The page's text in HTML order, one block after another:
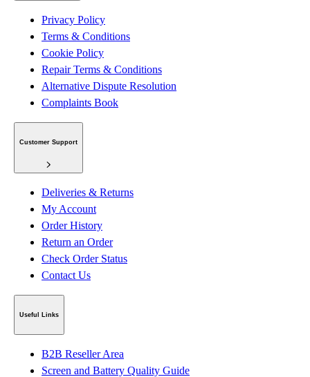
Privacy Policy
Terms & Conditions
Cookie Policy
Repair Terms & Conditions
Alternative Dispute Resolution
Complaints Book
Customer Support
Deliveries & Returns
My Account
Order History
Return an Order
Check Order Status
Contact Us
Useful Links
B2B Reseller Area
Screen and Battery Quality Guide